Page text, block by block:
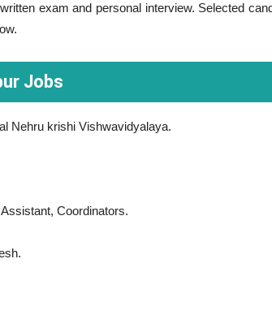
exam and personal interview. Selected
Jobs
Nehru krishi Vishwavidyalaya.
Coordinators.